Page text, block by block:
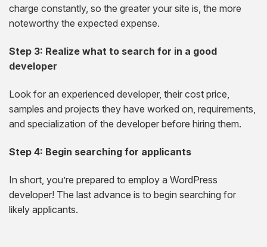
charge constantly, so the greater your site is, the more
noteworthy the expected expense.
Step 3: Realize what to search for in a good
developer
Look for an experienced developer, their cost price,
samples and projects they have worked on, requirements,
and specialization of the developer before hiring them.
Step 4: Begin searching for applicants
In short, you’re prepared to employ a WordPress
developer! The last advance is to begin searching for
likely applicants.